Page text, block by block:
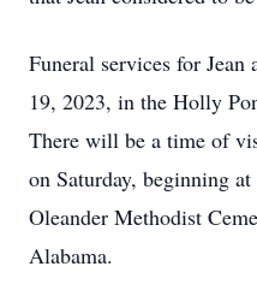
Funeral services for Jean
19, 2023, in the Holly
There will be a time of
on Saturday, beginning
Oleander Methodist
Alabama.